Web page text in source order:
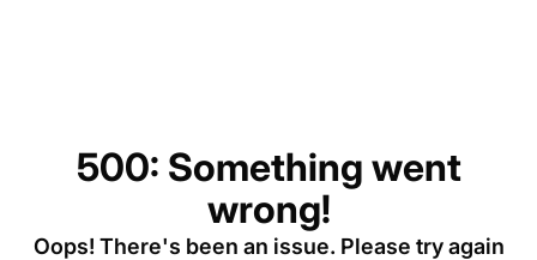
500: Something went
wrong!
Oops! There's been an issue. Please try again